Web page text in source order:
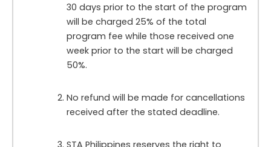
30 days prior to the start of the program
will be charged 25% of the total
program fee while those received one
week prior to the start will be charged
50%.
No refund will be made for cancellations
received after the stated deadline.
STA Philippines reserves the right to